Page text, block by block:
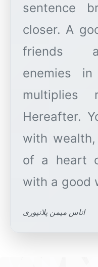
sentence
closer. A
friends
enemies
multiplies
Hereafter.
with
of a heart
اناس میمن پلانپوری